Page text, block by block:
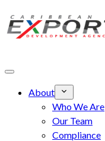
Skip to main content
About
Who We Are
Our Team
Compliance